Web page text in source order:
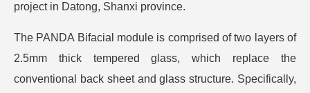
project in Datong, Shanxi province.
The PANDA Bifacial module is comprised of two layers of
2.5mm thick tempered glass, which replace the
conventional back sheet and glass structure. Specifically,